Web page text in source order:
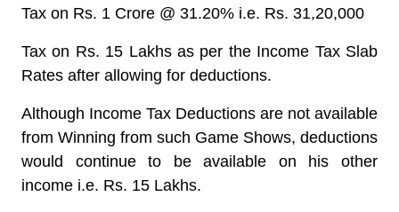
Tax on Rs. 1 Crore @ 31.20% i.e. Rs. 31,20,000
Tax on Rs. 15 Lakhs as per the Income Tax Slab
Rates after allowing for deductions.
Although Income Tax Deductions are not available
from Winning from such Game Shows, deductions
would continue to be available on his other
income i.e. Rs. 15 Lakhs.